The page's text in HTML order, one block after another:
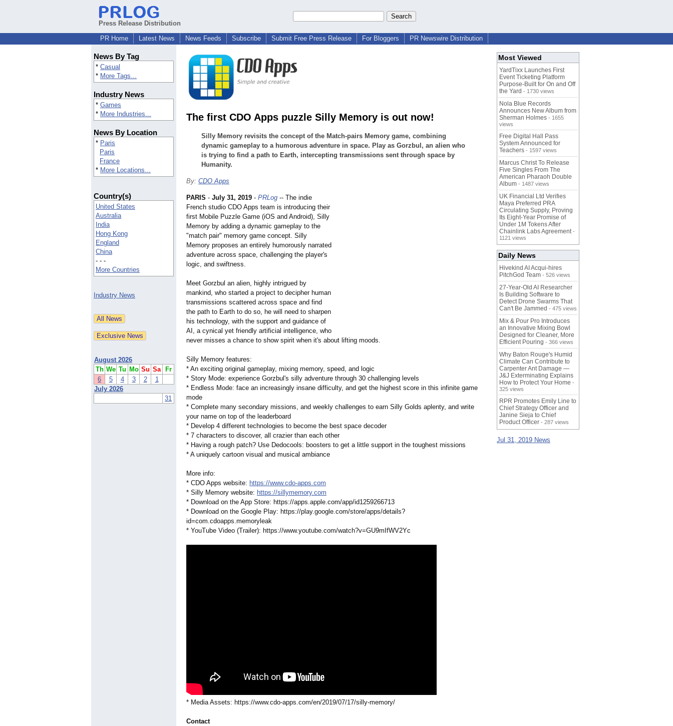
Press Release Distribution
PR Home
Latest News News Feeds Subscribe Submit Free Press Release For Bloggers PR Newswire Distribution
News By Tag
* Casual
* More Tags...
Industry News
* Games
* More Industries...
News By Location
* Paris
Paris
France
* More Locations...
Country(s)
United States
Australia
India
Hong Kong
England
China
- - -
More Countries
Industry News
August 2026
Th We Tu Mo Su Sa
Fr
6
5 4 3 2
1
July 2026
31
The first CDO Apps puzzle Silly Memory is out now!
Silly Memory revisits the concept of the Match-pairs Memory game, combining
dynamic gameplay to a humorous adventure in space. Play as Gorzbul, an alien who
is trying to find a path to Earth, intercepting transmissions sent through space by
Humanity.
By: CDO Apps
PARIS - July 31, 2019 - PRLog -- The indie
French studio CDO Apps team is introducing their
first Mobile Puzzle Game (iOS and Android), Silly
Memory by adding a dynamic gameplay to the
"match pair" memory game concept. Silly
Memory proposes an entirely humorously narrated
adventure across space, challenging the player's
logic, and swiftness.
Meet Gorzbul an alien, highly intrigued by
mankind, who started a project to decipher human
transmissions scattered across space and find
the path to Earth to do so, he will need to sharpen
his technology, with the support and guidance of
AI, a cynical yet friendly artificial intelligence, who
never misses a chance to show spirit when it's about lifting moods.
Silly Memory features:
* An exciting original gameplay, mixing memory, speed, and logic
* Story Mode: experience Gorzbul's silly adventure through 30 challenging levels
* Endless Mode: face an increasingly insane difficulty, and get the highest score in this infinite game
mode
* Complete many secondary missions, and weekly challenges to earn Silly Golds aplenty, and write
your name on top of the leaderboard
* Develop 4 different technologies to become the best space decoder
* 7 characters to discover, all crazier than each other
* Having a rough patch? Use Dedocools: boosters to get a little support in the toughest missions
* A uniquely cartoon visual and musical ambiance
More info:
* CDO Apps website: https://www.cdo-apps.com
* Silly Memory website: https://sillymemory.com
* Download on the App Store: https://apps.apple.com/app/id1259266713
* Download on the Google Play: https://play.google.com/store/apps/details?
id=com.cdoapps.memoryleak
* YouTube Video (Trailer): https://www.youtube.com/watch?v=GU9mIfWV2Yc
* Media Assets: https://www.cdo-apps.com/en/2019/07/17/silly-memory/
Contact
Most Viewed
YardTixx Launches First
Event Ticketing Platform
Purpose-Built for On and Off
the Yard - 1730 views
Nola Blue Records
Announces New Album from
Sherman Holmes - 1655
views
Free Digital Hall Pass
System Announced for
Teachers - 1597 views
Marcus Christ To Release
Five Singles From The
American Pharaoh Double
Album - 1487 views
UK Financial Ltd Verifies
Maya Preferred PRA
Circulating Supply, Proving
Its Eight-Year Promise of
Under 1M Tokens After
Chainlink Labs Agreement -
1121 views
Daily News
Hivekind AI Acqui-hires
PitchGod Team - 526 views
27-Year-Old AI Researcher
Is Building Software to
Detect Drone Swarms That
Can't Be Jammed - 475 views
Mix & Pour Pro Introduces
an Innovative Mixing Bowl
Designed for Cleaner, More
Efficient Pouring - 366 views
Why Baton Rouge's Humid
Climate Can Contribute to
Carpenter Ant Damage —
J&J Exterminating Explains
How to Protect Your Home -
325 views
RPR Promotes Emily Line to
Chief Strategy Officer and
Janine Sieja to Chief
Product Officer - 287 views
Jul 31, 2019 News